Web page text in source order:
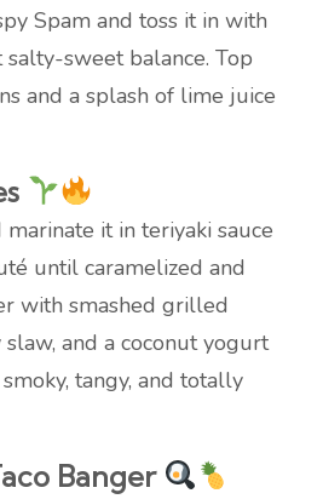
Spam and toss it in with
sweet balance. Top
and a splash of lime juice
it in teriyaki sauce
until caramelized and
with smashed grilled
and a coconut yogurt
smoky, tangy, and totally
Banger